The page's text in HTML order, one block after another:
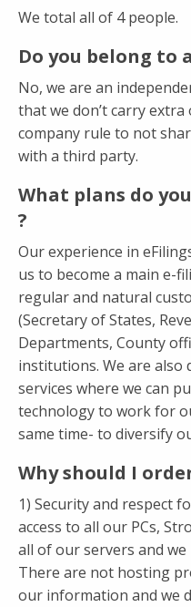
We total all of 4 people.
Do you belong to
No, we are an
that we don’t carry
company rule to not
with a third party.
What plans do
?
Our experience in
us to become a main e-
regular and natural
(Secretary of States,
Departments, County
institutions. We are also
services where we can
technology to work for
same time- to diversify
Why should I
1) Security and respect
access to all our PCs,
all of our servers and
There are not hosting
our information and we